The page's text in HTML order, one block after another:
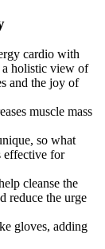
cardio with
a holistic view of
and the joy of
muscle mass
so what
effective for
cleanse the
reduce the urge
gloves, adding